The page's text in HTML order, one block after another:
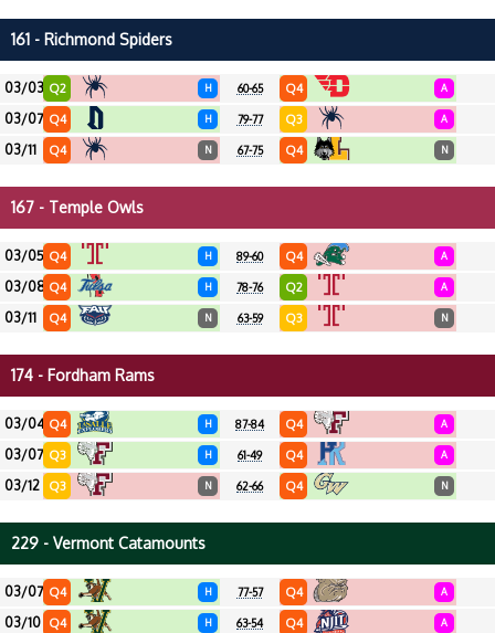
161 - Richmond Spiders
03/03 Q2 H 60-65 Q4 A
03/07 Q4 H 79-77 Q3 A
03/11 Q4 N 67-75 Q4 N
167 - Temple Owls
03/05 Q4 H 89-60 Q4 A
03/08 Q4 H 78-76 Q2 A
03/11 Q4 N 63-59 Q3 N
174 - Fordham Rams
03/04 Q4 H 87-84 Q4 A
03/07 Q3 H 61-49 Q4 A
03/12 Q3 N 62-66 Q4 N
229 - Vermont Catamounts
03/07 Q4 H 77-57 Q4 A
03/10 Q4 H 63-54 Q4 A